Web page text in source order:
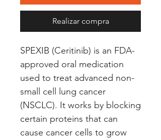
Realizar compra
SPEXIB (Ceritinib) is an FDA-
approved oral medication
used to treat advanced non-
small cell lung cancer
(NSCLC). It works by blocking
certain proteins that can
cause cancer cells to grow